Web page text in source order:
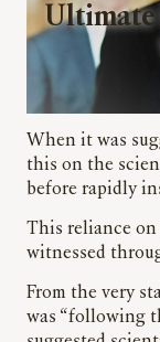
Ultimate
When it was
this on the
before rapidly
This reliance on
witnessed
From the very
was “following